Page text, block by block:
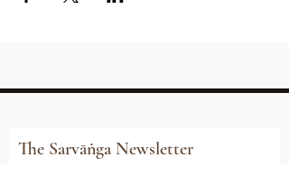
The Sarvāṅga Newsletter